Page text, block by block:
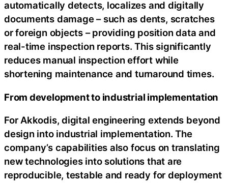
automatically detects, localizes and digitally
documents damage – such as dents, scratches
or foreign objects – providing position data and
real-time inspection reports. This significantly
reduces manual inspection effort while
shortening maintenance and turnaround times.
From development to industrial implementation
For Akkodis, digital engineering extends beyond
design into industrial implementation. The
company’s capabilities also focus on translating
new technologies into solutions that are
reproducible, testable and ready for deployment